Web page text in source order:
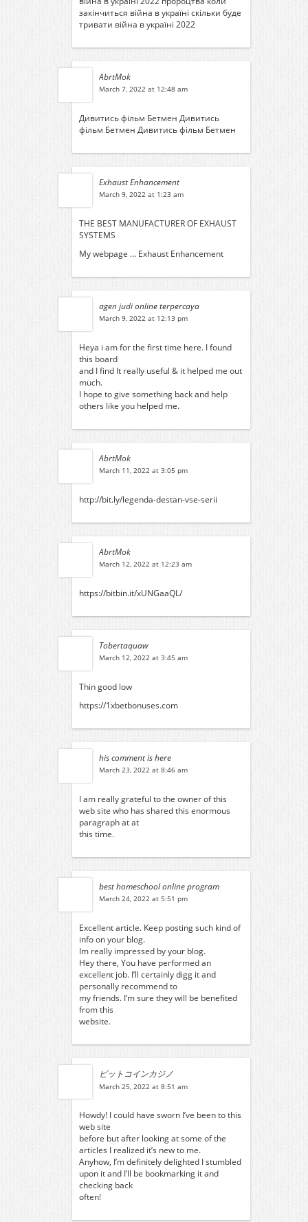
закінчиться війна в україні скільки буде
тривати війна в україні 2022
AbrtMok
March 7, 2022 at 12:48 am
Дивитись фільм Бетмен Дивитись
фільм Бетмен Дивитись фільм Бетмен
Exhaust Enhancement
March 9, 2022 at 1:23 am
THE BEST MANUFACTURER OF EXHAUST
SYSTEMS
My webpage … Exhaust Enhancement
agen judi online terpercaya
March 9, 2022 at 12:13 pm
Heya i am for the first time here. I found
this board
and I find It really useful & it helped me out
much.
I hope to give something back and help
others like you helped me.
AbrtMok
March 11, 2022 at 3:05 pm
http://bit.ly/legenda-destan-vse-serii
AbrtMok
March 12, 2022 at 12:23 am
https://bitbin.it/xUNGaaQL/
Tobertaquaw
March 12, 2022 at 3:45 am
Thin good low
https://1xbetbonuses.com
his comment is here
March 23, 2022 at 8:46 am
I am really grateful to the owner of this
web site who has shared this enormous
paragraph at at
this time.
best homeschool online program
March 24, 2022 at 5:51 pm
Excellent article. Keep posting such kind of
info on your blog.
Im really impressed by your blog.
Hey there, You have performed an
excellent job. I’ll certainly digg it and
personally recommend to
my friends. I’m sure they will be benefited
from this
website.
ビットコインカジノ
March 25, 2022 at 8:51 am
Howdy! I could have sworn I’ve been to this
web site
before but after looking at some of the
articles I realized it’s new to me.
Anyhow, I’m definitely delighted I stumbled
upon it and I’ll be bookmarking it and
checking back
often!